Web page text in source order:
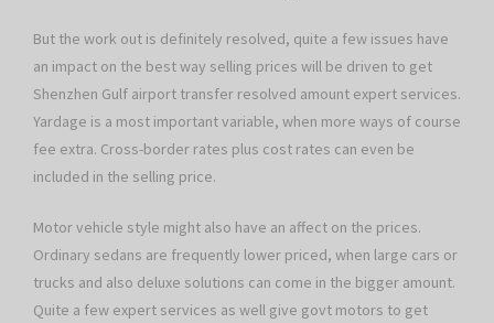
But the work out is definitely resolved, quite a few issues have
an impact on the best way selling prices will be driven to get
Shenzhen Gulf airport transfer resolved amount expert services.
Yardage is a most important variable, when more ways of course
fee extra. Cross-border rates plus cost rates can even be
included in the selling price.
Motor vehicle style might also have an affect on the prices.
Ordinary sedans are frequently lower priced, when large cars or
trucks and also deluxe solutions can come in the bigger amount.
Quite a few expert services as well give govt motors to get